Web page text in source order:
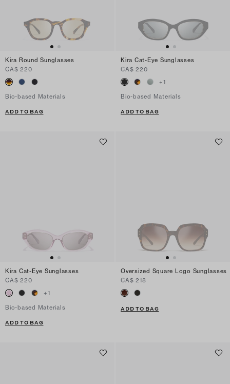
Kira Round Sunglasses
CA$ 220
Bio-based Materials
ADD TO BAG
Kira Cat-Eye Sunglasses
CA$ 220
+1
Bio-based Materials
ADD TO BAG
Kira Cat-Eye Sunglasses
CA$ 220
+1
Bio-based Materials
ADD TO BAG
Oversized Square Logo Sunglasses
CA$ 218
ADD TO BAG